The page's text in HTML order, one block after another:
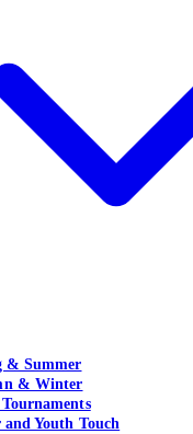
& Summer
& Winter
Youth Touch